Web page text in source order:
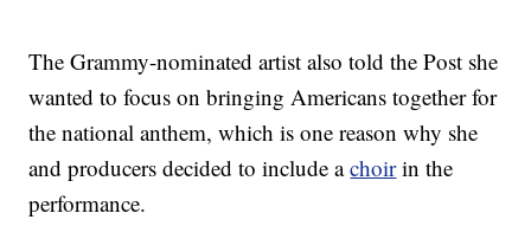
The Grammy-nominated artist also told the Post she
wanted to focus on bringing Americans together for
the national anthem, which is one reason why she
and producers decided to include achoirin the
performance.